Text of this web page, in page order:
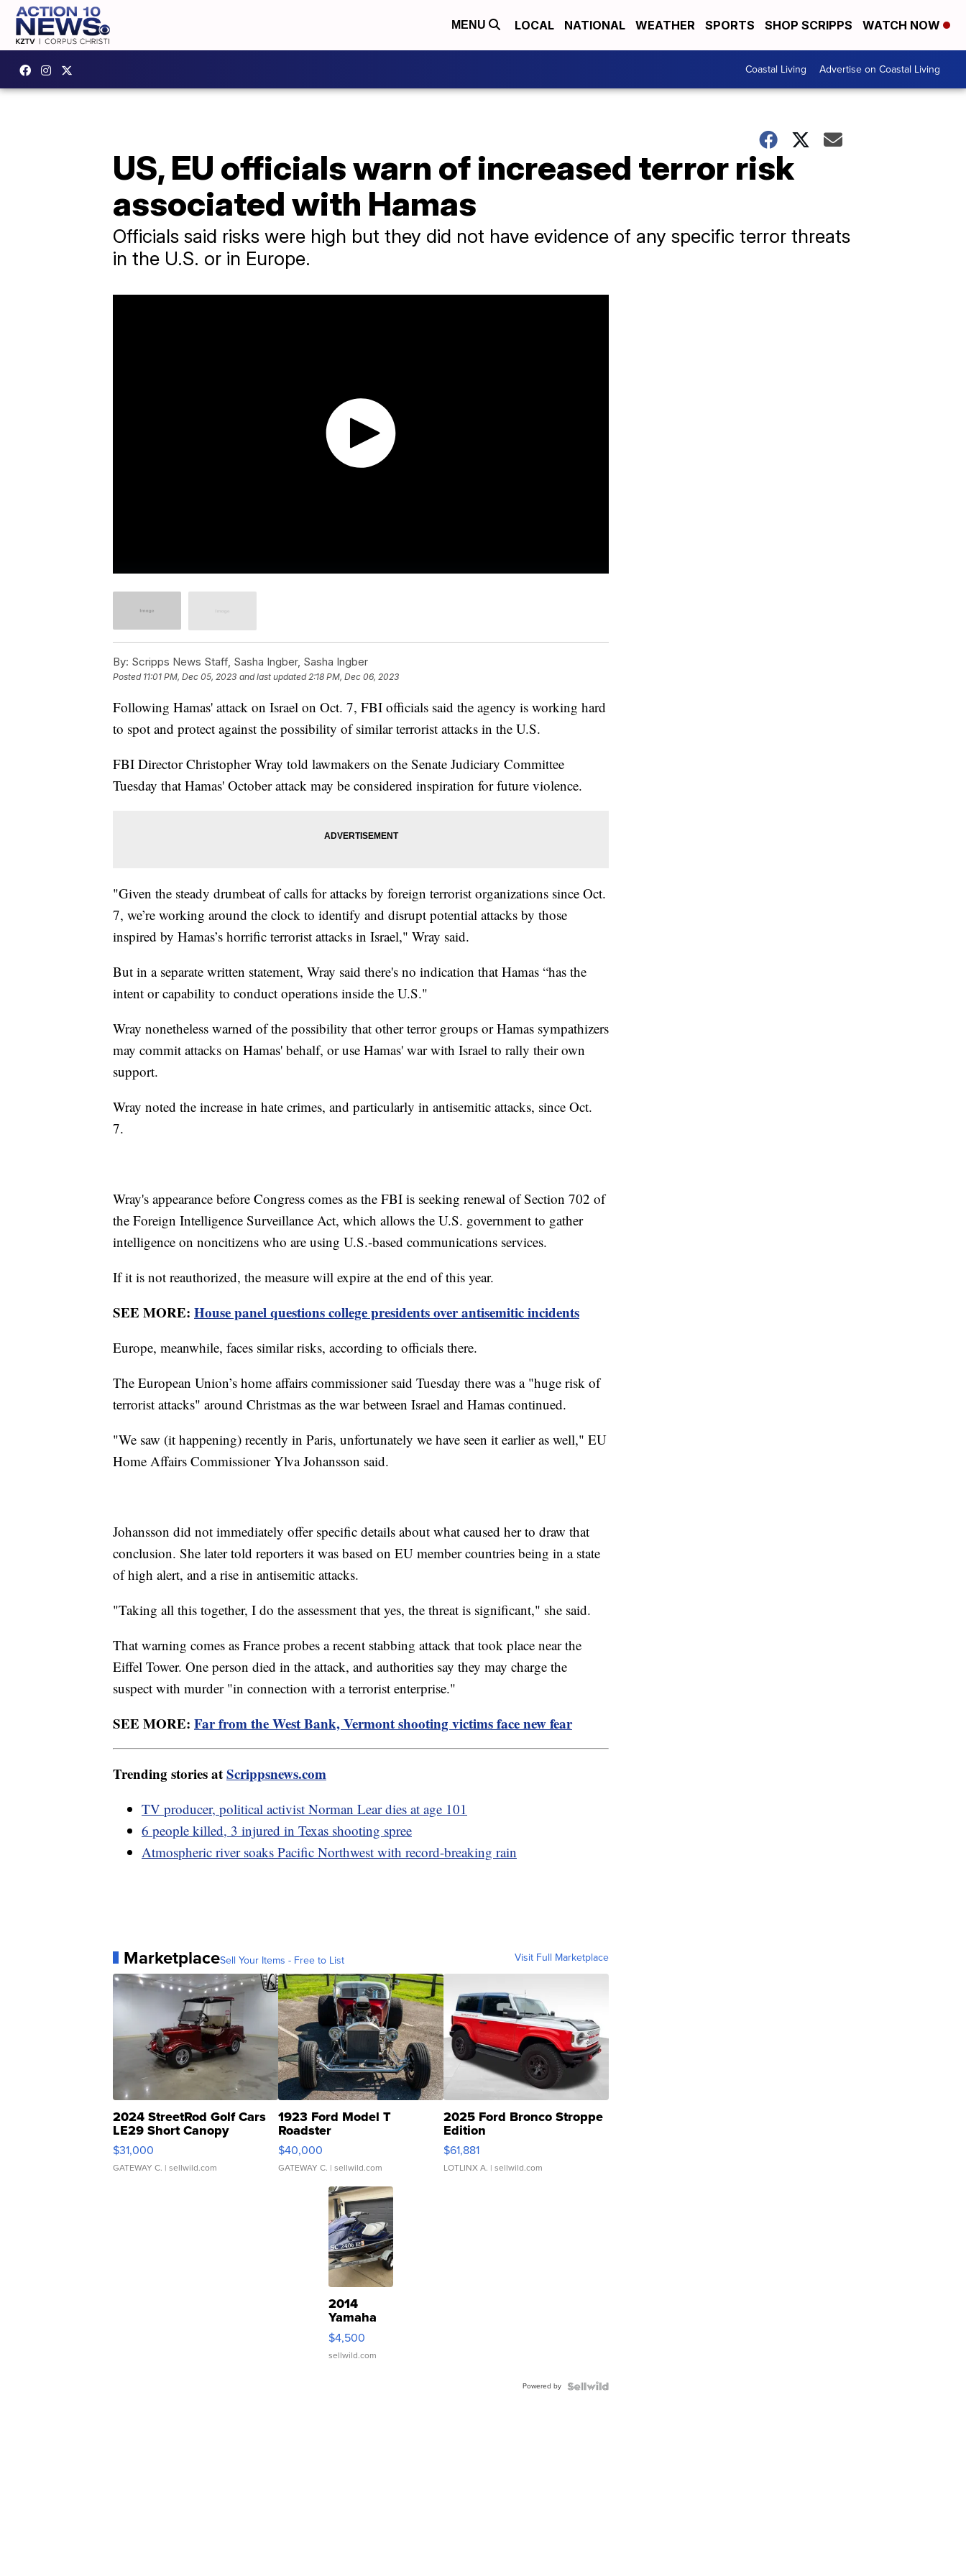
MENU LOCAL NATIONAL WEATHER SPORTS SHOP SCRIPPS WATCH NOW
Coastal Living Advertise on Coastal Living
US, EU officials warn of increased terror risk
associated with Hamas
Officials said risks were high but they did not have evidence of any specific terror threats
in the U.S. or in Europe.
By: Scripps News Staff, Sasha Ingber, Sasha Ingber
Posted 11:01 PM, Dec 05, 2023 and last updated 2:18 PM, Dec 06, 2023
Following Hamas' attack on Israel on Oct. 7, FBI officials said the agency is working hard
to spot and protect against the possibility of similar terrorist attacks in the U.S.
FBI Director Christopher Wray told lawmakers on the Senate Judiciary Committee
Tuesday that Hamas' October attack may be considered inspiration for future violence.
"Given the steady drumbeat of calls for attacks by foreign terrorist organizations since Oct.
7, we’re working around the clock to identify and disrupt potential attacks by those
inspired by Hamas’s horrific terrorist attacks in Israel," Wray said.
But in a separate written statement, Wray said there's no indication that Hamas “has the
intent or capability to conduct operations inside the U.S."
Wray nonetheless warned of the possibility that other terror groups or Hamas sympathizers
may commit attacks on Hamas' behalf, or use Hamas' war with Israel to rally their own
support.
Wray noted the increase in hate crimes, and particularly in antisemitic attacks, since Oct.
7.
Wray's appearance before Congress comes as the FBI is seeking renewal of Section 702 of
the Foreign Intelligence Surveillance Act, which allows the U.S. government to gather
intelligence on noncitizens who are using U.S.-based communications services.
If it is not reauthorized, the measure will expire at the end of this year.
SEE MORE: House panel questions college presidents over antisemitic incidents
Europe, meanwhile, faces similar risks, according to officials there.
The European Union’s home affairs commissioner said Tuesday there was a "huge risk of
terrorist attacks" around Christmas as the war between Israel and Hamas continued.
"We saw (it happening) recently in Paris, unfortunately we have seen it earlier as well," EU
Home Affairs Commissioner Ylva Johansson said.
Johansson did not immediately offer specific details about what caused her to draw that
conclusion. She later told reporters it was based on EU member countries being in a state
of high alert, and a rise in antisemitic attacks.
"Taking all this together, I do the assessment that yes, the threat is significant," she said.
That warning comes as France probes a recent stabbing attack that took place near the
Eiffel Tower. One person died in the attack, and authorities say they may charge the
suspect with murder "in connection with a terrorist enterprise."
SEE MORE: Far from the West Bank, Vermont shooting victims face new fear
Trending stories atScrippsnews.com
TV producer, political activist Norman Lear dies at age 101
6 people killed, 3 injured in Texas shooting spree
Atmospheric river soaks Pacific Northwest with record-breaking rain
MarketplaceSell Your Items - Free to List Visit Full Marketplace
2024 StreetRod Golf Cars
LE29 Short Canopy
$31,000
GATEWAY C. | sellwild.com
1923 Ford Model T
Roadster
$40,000
GATEWAY C. | sellwild.com
2025 Ford Bronco Stroppe
Edition
$61,881
LOTLINX A. | sellwild.com
2014
Yamaha
VX Deluxe
$4,500
sellwild.com
Powered by